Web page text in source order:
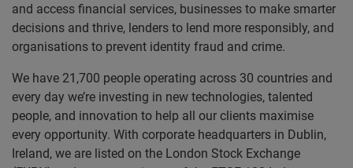
and access financial services, businesses to make smarter
decisions and thrive, lenders to lend more responsibly, and
organisations to prevent identity fraud and crime.
We have 21,700 people operating across 30 countries and
every day we’re investing in new technologies, talented
people, and innovation to help all our clients maximise
every opportunity. With corporate headquarters in Dublin,
Ireland, we are listed on the London Stock Exchange